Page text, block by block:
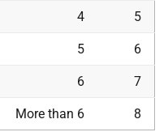
4 5
5 6
6 7
More than 6 8